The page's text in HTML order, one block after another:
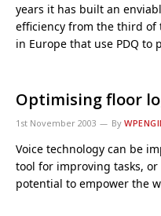
years it has built an
efficiency from the third of
in Europe that use PDQ to
Optimising floor
1st November 2003 By
Voice technology can be
tool for improving tasks,
potential to empower the